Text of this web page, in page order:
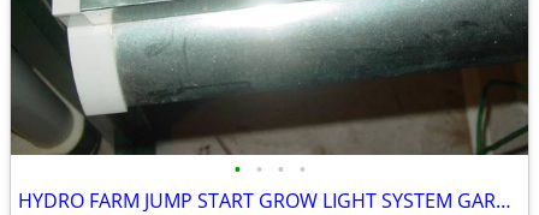
• • • •
HYDRO FARM JUMP START GROW LIGHT SYSTEM GARDEN SEED T5 24 STAND SYSTEM